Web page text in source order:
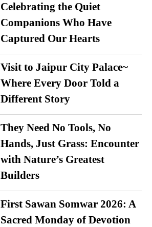
Celebrating the Quiet
Companions Who Have
Captured Our Hearts
Visit to Jaipur City Palace~
Where Every Door Told a
Different Story
They Need No Tools, No
Hands, Just Grass: Encounter
with Nature’s Greatest
Builders
First Sawan Somwar 2026: A
Sacred Monday of Devotion